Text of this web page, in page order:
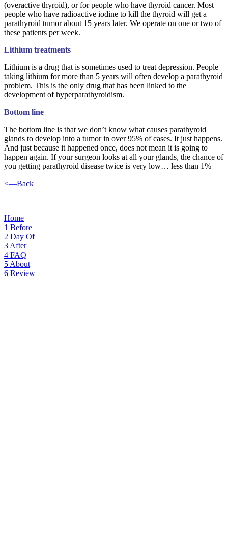
(overactive thyroid), or for people who have thyroid cancer. Most
people who have radioactive iodine to kill the thyroid will get a
parathyroid tumor about 15 years later. We operate on one or two of
these patients per week.
Lithium treatments
Lithium is a drug that is sometimes used to treat depression. People
taking lithium for more than 5 years will often develop a parathyroid
problem. This is the only drug that has been linked to the
development of hyperparathyroidism.
Bottom line
The bottom line is that we don’t know what causes parathyroid
glands to develop into a tumor in over 95% of cases. It just happens.
And just because it happened once, does not mean it is going to
happen again. If your surgeon looks at all your glands, the chance of
you getting parathyroid disease twice is very low… less than 1%
<—Back
Home
1 Before
2 Day Of
3 After
4 FAQ
5 About
6 Review